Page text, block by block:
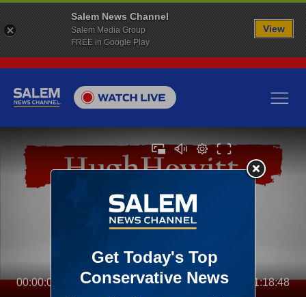
00:00:00 01:18:48
Salem News Channel
Salem Media Group
FREE in Google Play
View